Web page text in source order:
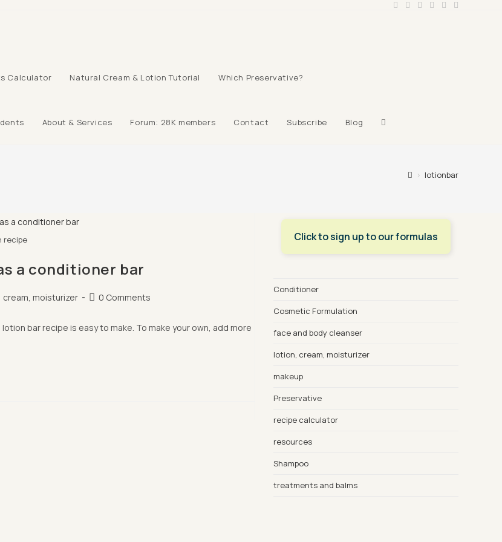
Calculator Natural Cream & Lotion Tutorial Which Preservative?
About & Services Forum: 28K members Contact Subscribe Blog Toggle
> lotionbar
recipe
a conditioner bar
cream, moisturizer
Post0 Comments
bar recipe is easy to make. To make your own, add more
Click to sign up to our formulas
Conditioner
Cosmetic Formulation
face and body cleanser
lotion, cream, moisturizer
makeup
Preservative
recipe calculator
resources
Shampoo
treatments and balms